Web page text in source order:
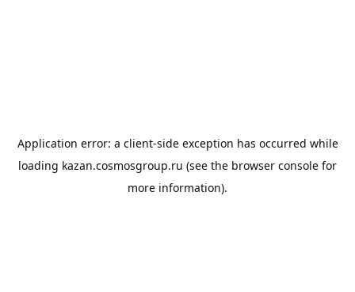
Application error: a client-side exception has occurred while
loading kazan.cosmosgroup.ru (see the browser console for
more information).